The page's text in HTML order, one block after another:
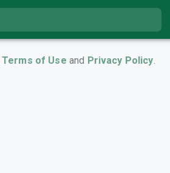
Terms of Use and Privacy Policy.